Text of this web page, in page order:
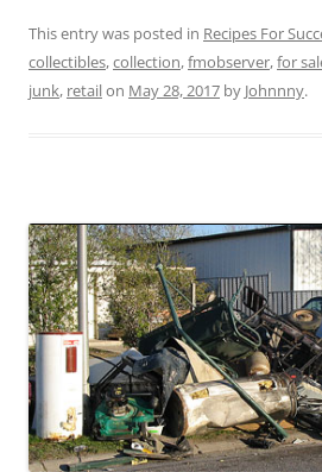
This entry was posted in Recipes For
collectibles,collection,fmobserver,for
junk, retailon May 28, 2017 by Johnnny.